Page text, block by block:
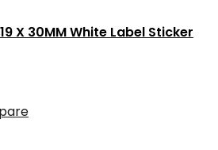
X 30MM White Label Sticker